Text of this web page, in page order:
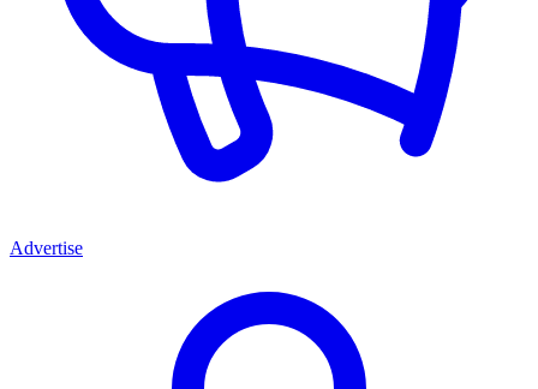
Advertise